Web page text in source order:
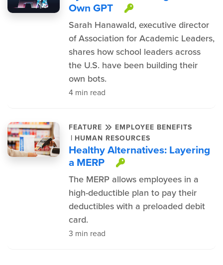
Own GPT
This item is
Sarah Hanawald, executive director
of Association for Academic Leaders,
shares how school leaders across
the U.S. have been building their
own bots.
4 min read
FEATURE EMPLOYEE BENEFITS
| HUMAN RESOURCES
Healthy Alternatives: Layering
a MERP
This item is
The MERP allows employees in a
high-deductible plan to pay their
deductibles with a preloaded debit
card.
3 min read